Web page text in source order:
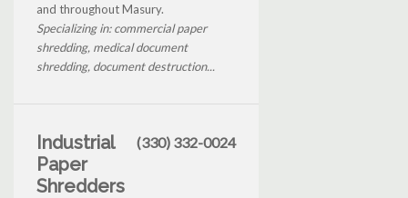
and throughout Masury.
Specializing in: commercial paper
shredding, medical document
shredding, document destruction...
Industrial
Paper
Shredders
(330) 332-0024